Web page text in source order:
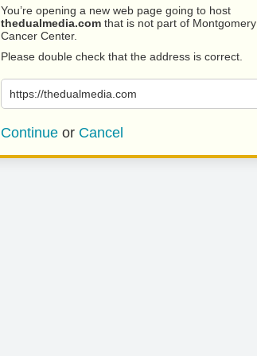
You’re opening a new web page going to host
thedualmedia.com that is not part of Montgomery
Cancer Center.
Please double check that the address is correct.
https://thedualmedia.com
Continue or Cancel